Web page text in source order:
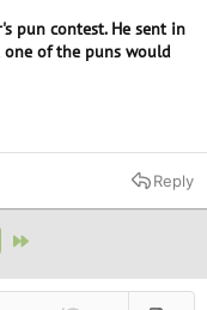
pun contest. He sent in
of the puns would
Reply